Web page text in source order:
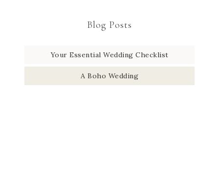
Blog Posts
Your Essential Wedding Checklist
A Boho Wedding